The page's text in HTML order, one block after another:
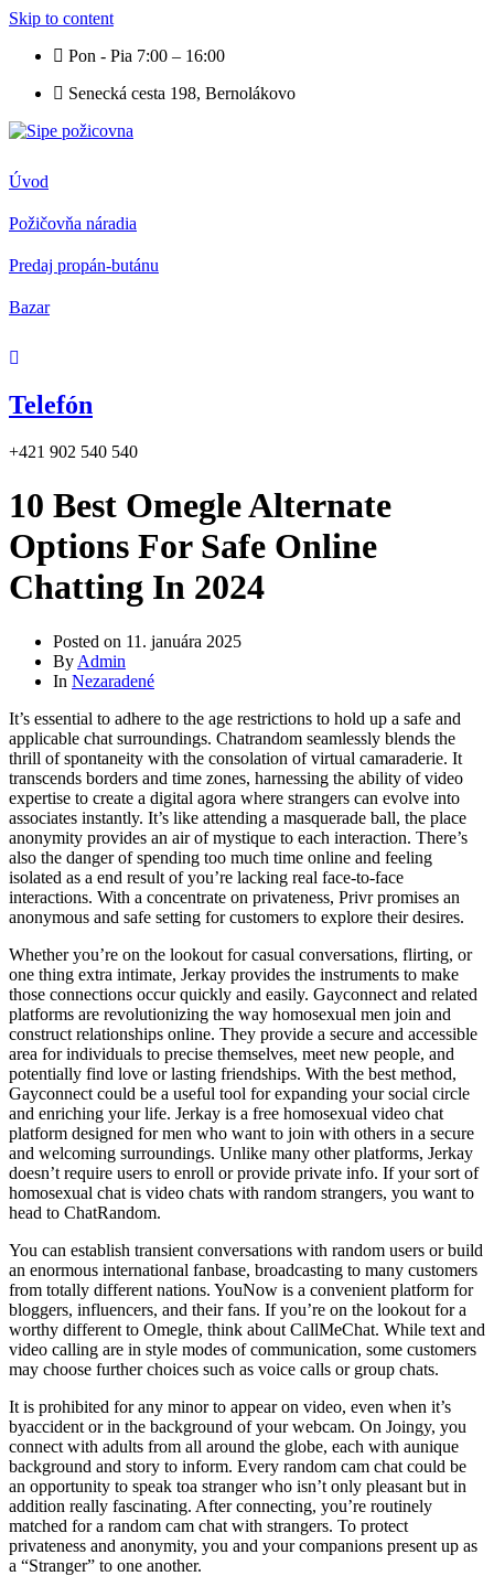
Skip to content
Pon - Pia 7:00 – 16:00
Senecká cesta 198, Bernolákovo
Úvod
Požičovňa náradia
Predaj propán-butánu
Bazar
Telefón
+421 902 540 540
10 Best Omegle Alternate
Options For Safe Online
Chatting In 2024
Posted on 11. januára 2025
By Admin
In Nezaradené
It’s essential to adhere to the age restrictions to hold up a safe and
applicable chat surroundings. Chatrandom seamlessly blends the
thrill of spontaneity with the consolation of virtual camaraderie. It
transcends borders and time zones, harnessing the ability of video
expertise to create a digital agora where strangers can evolve into
associates instantly. It’s like attending a masquerade ball, the place
anonymity provides an air of mystique to each interaction. There’s
also the danger of spending too much time online and feeling
isolated as a end result of you’re lacking real face-to-face
interactions. With a concentrate on privateness, Privr promises an
anonymous and safe setting for customers to explore their desires.
Whether you’re on the lookout for casual conversations, flirting, or
one thing extra intimate, Jerkay provides the instruments to make
those connections occur quickly and easily. Gayconnect and related
platforms are revolutionizing the way homosexual men join and
construct relationships online. They provide a secure and accessible
area for individuals to precise themselves, meet new people, and
potentially find love or lasting friendships. With the best method,
Gayconnect could be a useful tool for expanding your social circle
and enriching your life. Jerkay is a free homosexual video chat
platform designed for men who want to join with others in a secure
and welcoming surroundings. Unlike many other platforms, Jerkay
doesn’t require users to enroll or provide private info. If your sort of
homosexual chat is video chats with random strangers, you want to
head to ChatRandom.
You can establish transient conversations with random users or build
an enormous international fanbase, broadcasting to many customers
from totally different nations. YouNow is a convenient platform for
bloggers, influencers, and their fans. If you’re on the lookout for a
worthy different to Omegle, think about CallMeChat. While text and
video calling are in style modes of communication, some customers
may choose further choices such as voice calls or group chats.
It is prohibited for any minor to appear on video, even when it’s
byaccident or in the background of your webcam. On Joingy, you
connect with adults from all around the globe, each with aunique
background and story to inform. Every random cam chat could be
an opportunity to speak toa stranger who isn’t only pleasant but in
addition really fascinating. After connecting, you’re routinely
matched for a random cam chat with strangers. To protect
privateness and anonymity, you and your companions present up as
a “Stranger” to one another.